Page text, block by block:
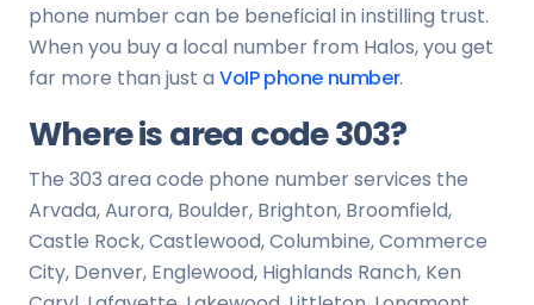
phone number can be beneficial in instilling trust.
When you buy a local number from Halos, you get
far more than just a VoIP phone number.
Where is area code 303?
The 303 area code phone number services the
Arvada, Aurora, Boulder, Brighton, Broomfield,
Castle Rock, Castlewood, Columbine, Commerce
City, Denver, Englewood, Highlands Ranch, Ken